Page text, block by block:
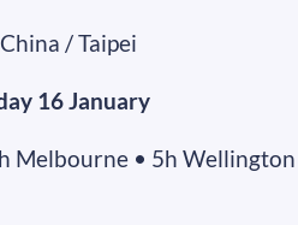
/ Taipei
16 January
Melbourne • 5h Wellington